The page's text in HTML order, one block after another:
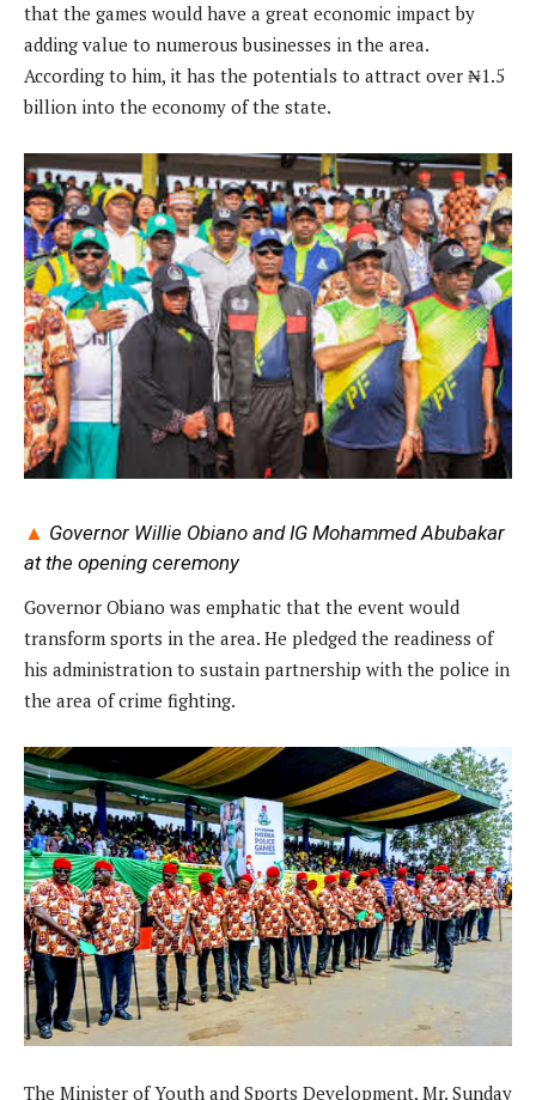
that the games would have a great economic impact by
adding value to numerous businesses in the area.
According to him, it has the potentials to attract over ₦1.5
billion into the economy of the state.
▲ Governor Willie Obiano and IG Mohammed Abubakar
at the opening ceremony
Governor Obiano was emphatic that the event would
transform sports in the area. He pledged the readiness of
his administration to sustain partnership with the police in
the area of crime fighting.
The Minister of Youth and Sports Development, Mr. Sunday